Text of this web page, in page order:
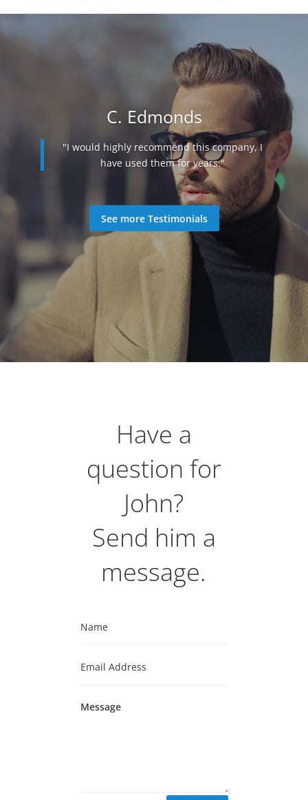
C. Edmonds
"I would highly recommend this company, I
have used them for years."
See more Testimonials
"They were very helpful and were able to
help me, while keeping within my budget.
Did everything they could to get me the best
possible script which was affordable."
Have a
question for
John?
Send him a
message.